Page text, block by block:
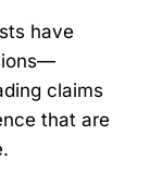
have
claims
that are